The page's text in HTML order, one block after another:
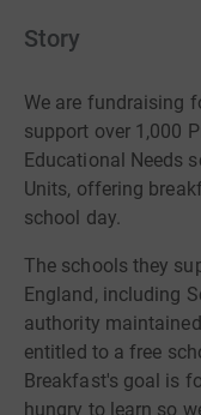
Story
We are fundraising
support over 1,000
Educational Needs
Units, offering
school day.
The schools they
England, including
authority
entitled to a free
Breakfast's goal is
hungry to learn so